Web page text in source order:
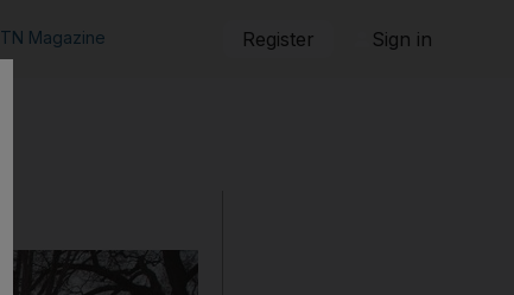
TN Magazine Register Sign in